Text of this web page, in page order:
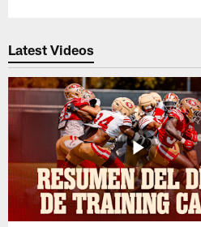
Latest Videos